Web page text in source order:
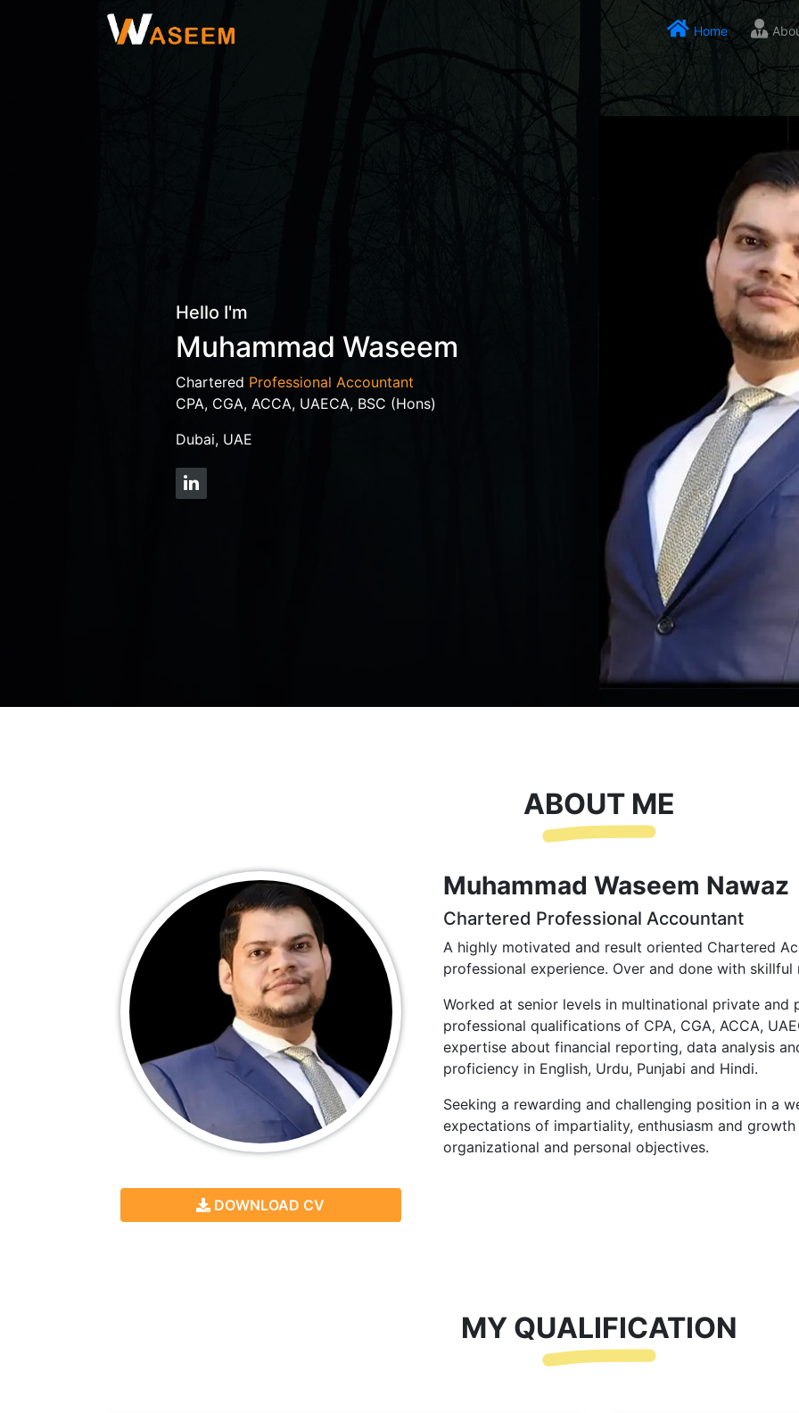
Home
Hello I'm
Muhammad Waseem
Chartered Professional Accountant
CPA, CGA, ACCA, UAECA, BSC (Hons)
Dubai, UAE
ABOUT ME
DOWNLOAD CV
Muhammad Waseem Nawaz
Chartered Professional Accountant
A highly motivated and result oriented Chartered
professional experience. Over and done with
Worked at senior levels in multinational private
professional qualifications of CPA, CGA, ACCA,
expertise about financial reporting, data analysis
proficiency in English, Urdu, Punjabi and Hindi.
Seeking a rewarding and challenging position in a
expectations of impartiality, enthusiasm and
organizational and personal objectives.
MY QUALIFICATION